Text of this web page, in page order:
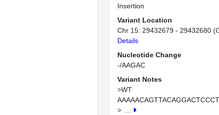
Insertion
Variant Location
Chr 15: 29432679 - 29432680
Details
Nucleotide Change
-/AAGAC
Variant Notes
>WT
>